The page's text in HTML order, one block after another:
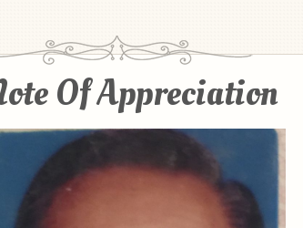
Of Appreciation